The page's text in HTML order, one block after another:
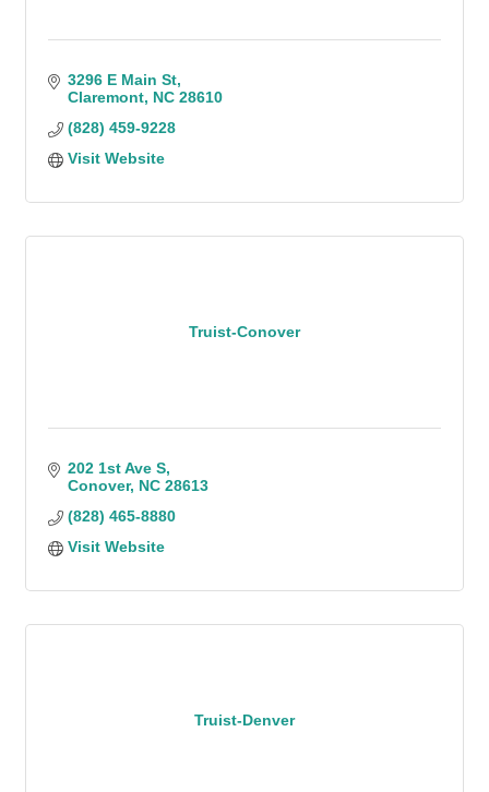
3296 E Main St
Claremont NC 28610
(828) 459-9228
Visit Website
Truist-Conover
202 1st Ave S
Conover NC 28613
(828) 465-8880
Visit Website
Truist-Denver